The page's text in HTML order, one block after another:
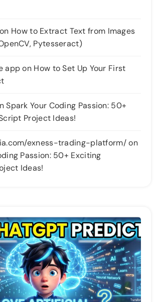
on How to Extract Text from Images
Pytesseract)
appon How to Set Up Your First
Spark Your Coding Passion: 50+
Project Ideas!
exness-trading-platform/on
Passion: 50+ Exciting
Ideas!